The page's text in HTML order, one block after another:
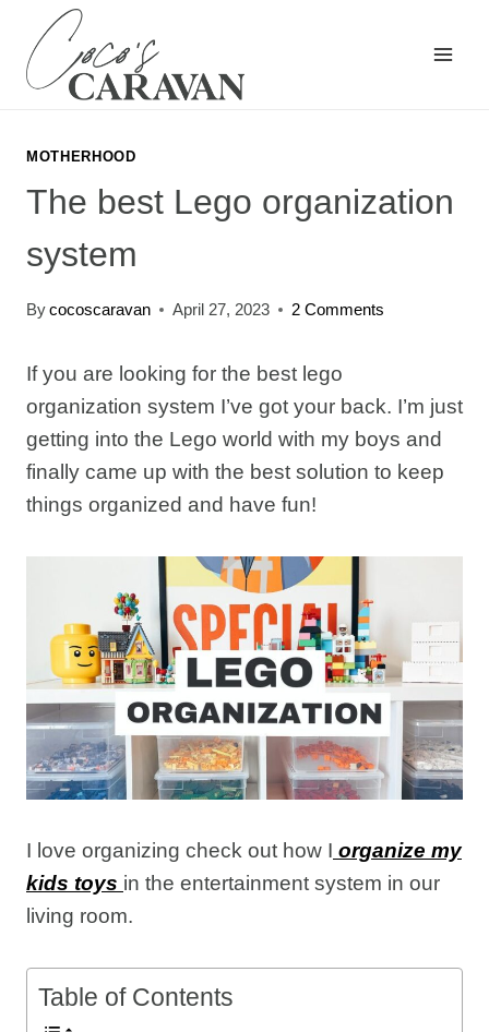
content
MOTHERHOOD
The best Lego organization
system
Bycocoscaravan April 27, 2023 2 Comments
If you are looking for the best lego
organization system I’ve got your back. I’m just
getting into the Lego world with my boys and
finally came up with the best solution to keep
things organized and have fun!
I love organizing check out how I organize my
kids toys in the entertainment system in our
living room.
Table of Contents